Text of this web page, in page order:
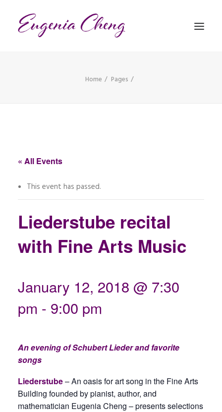
MATHEMATICS
PRONUNCIATION
Home Pages
« All Events
This event has passed.
Liederstube recital
with Fine Arts Music
January 12, 2018 @ 7:30
pm - 9:00 pm
An evening of Schubert Lieder and favorite
songs
Liederstube– An oasis for art song in the Fine Arts
Building founded by pianist, author, and
mathematician Eugenia Cheng – presents selections